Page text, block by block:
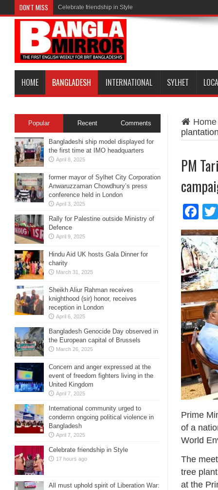
DON'T MISS Celebrate friendship in Style
HOME BANGLADESH INTERNATIONAL SYLHET
Home
PM
Prime
of a
World
The
tree
at the
Popular Recent Comments
Bangladeshi ship model displayed for
the first time at IMO headquarters
April 8, 2025
former mayor of Sylhet City Corporation
Anwaruzzaman Chowdhury’s press
conference held in London
April 3, 2025
Rally for Palestine outside Ministry of
Defence
April 9, 2025
Hindu Aid UK hosts Gala Dinner for
charity
March 31, 2025
Sheikh Aliur Rahman receives
knighthood (sir) honor, receives
reception in London
April 6, 2025
Bangladesh Genocide Day observed in
the European capital of Brussels
March 26, 2025
Concern and anger expressed at the
event of freedom fighters living in the
United Kingdom
April 7, 2025
International community urged to
condemn ongoing political violence in
Bangladesh
April 7, 2025
Celebrate friendship in Style
17 hours ago
All must uphold spirit of Liberation War: